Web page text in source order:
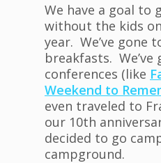
We have a goal to
without the kids
year. We’ve gone
breakfasts.
conferences (like
Weekend to
even traveled to
our 10th
decided to go
campground.